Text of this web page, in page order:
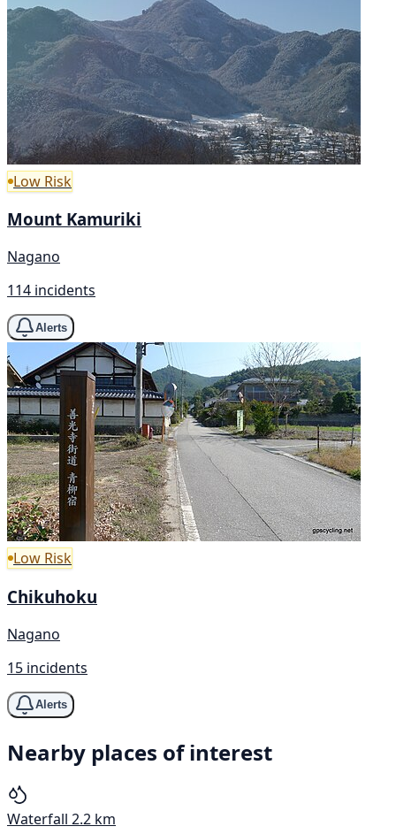
Low Risk
Mount Kamuriki
Nagano
114 incidents
Alerts
Low Risk
Chikuhoku
Nagano
15 incidents
Alerts
Nearby places of interest
Waterfall 2.2 km